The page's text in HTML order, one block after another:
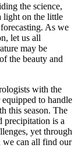
the science,
light on the little
As we
let us all
may be
the beauty and
with the
to handle
this season. The
precipitation is a
yet through
we can all find our